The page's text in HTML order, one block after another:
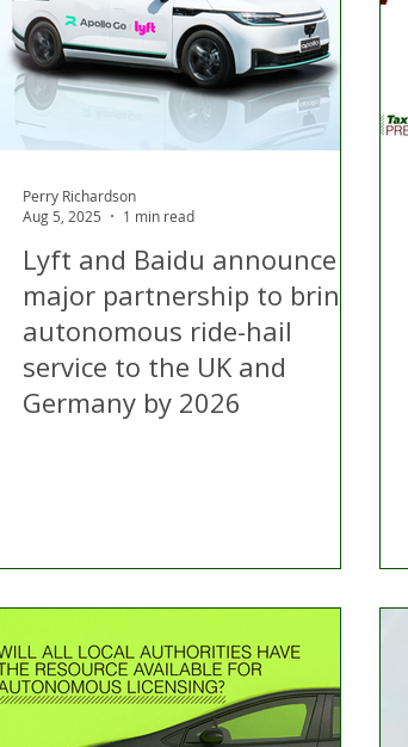
Lyft and Baidu announce
major partnership to bring
autonomous ride-hail
service to the UK and
Germany by 2026
Perry Richardson
Aug 5, 2025
1 min read